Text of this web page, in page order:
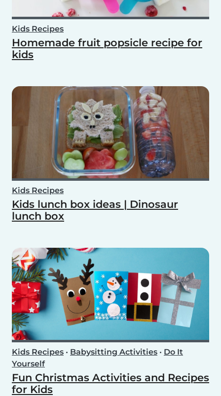
Kids Recipes
Homemade fruit popsicle recipe for
kids
Kids Recipes
Kids lunch box ideas | Dinosaur
lunch box
Kids Recipes • Babysitting Activities • Do It
Yourself
Fun Christmas Activities and Recipes
for Kids